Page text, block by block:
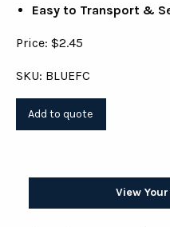
Easy to Transport &
Price: $2.45
SKU: BLUEFC
View